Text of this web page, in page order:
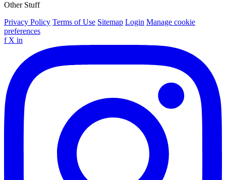
Other Stuff
Privacy Policy Terms of Use Sitemap Login Manage cookie
preferences
f X in